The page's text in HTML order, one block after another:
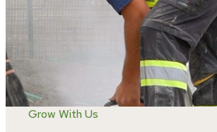
Grow With Us